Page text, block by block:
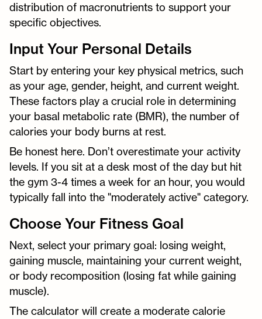
distribution of macronutrients to support your
specific objectives.
Input Your Personal Details
Start by entering your key physical metrics, such
as your age, gender, height, and current weight.
These factors play a crucial role in determining
your basal metabolic rate (BMR), the number of
calories your body burns at rest.
Be honest here. Don’t overestimate your activity
levels. If you sit at a desk most of the day but hit
the gym 3-4 times a week for an hour, you would
typically fall into the "moderately active" category.
Choose Your Fitness Goal
Next, select your primary goal: losing weight,
gaining muscle, maintaining your current weight,
or body recomposition (losing fat while gaining
muscle).
The calculator will create a moderate calorie